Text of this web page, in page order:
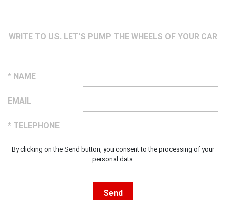
WRITE TO US. LET'S PUMP THE WHEELS OF YOUR CAR
* NAME
EMAIL
* TELEPHONE
By clicking on the Send button, you consent to the processing of your
personal data.
Send